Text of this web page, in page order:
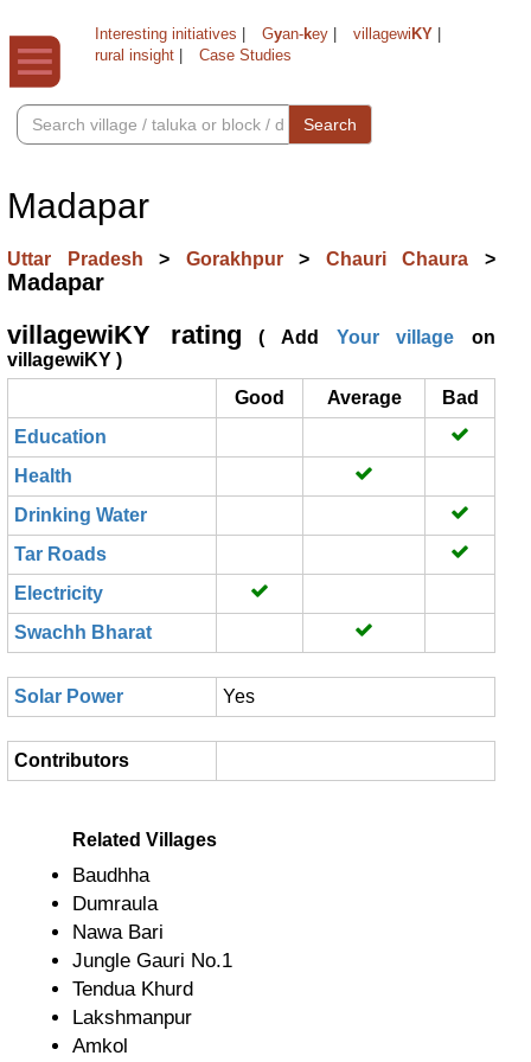
Interesting initiatives Gyan-key villagewi KY
rural insight
Case Studies
Search
Madapar
Uttar Pradesh> Gorakhpur> Chauri Chaura>
Madapar
villagewiKY rating ( Add Your village on
villagewiKY )
Good
Average
Bad
Education
Health
Drinking Water
Tar Roads
Electricity
Swachh Bharat
Solar Power Yes
Contributors
Related Villages
Baudhha
Dumraula
Nawa Bari
Jungle Gauri No.1
Tendua Khurd
Lakshmanpur
Amkol